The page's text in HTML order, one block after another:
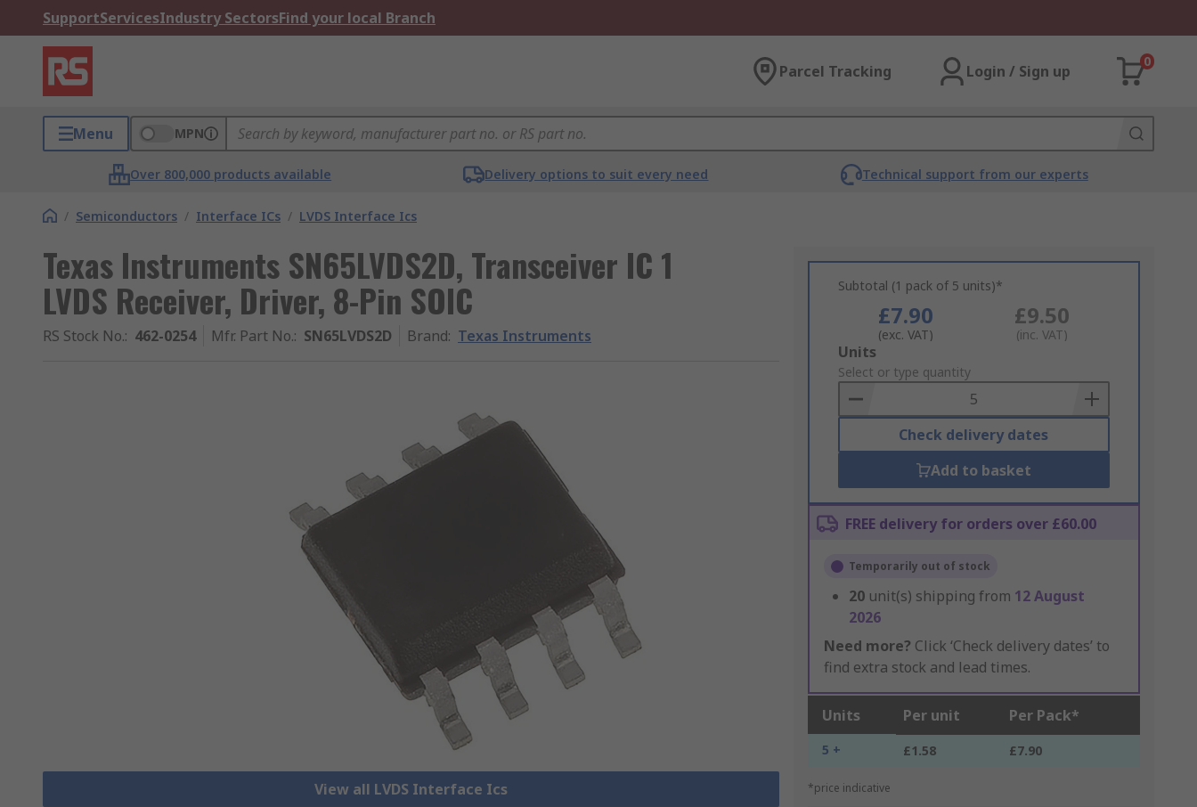
SupportServicesIndustry SectorsFind your local Branch
Parcel Tracking Login / Sign up
0
Menu MPN
Over 800,000 products available Delivery options to suit every need Technical support from our experts
/ Semiconductors / Interface ICs / LVDS Interface Ics
Texas Instruments SN65LVDS2D, Transceiver IC 1
LVDS Receiver, Driver, 8-Pin SOIC
RS Stock No.: 462-0254 Mfr. Part No.: SN65LVDS2D Brand: Texas Instruments
View all LVDS Interface Ics
Subtotal (1 pack of 5 units)*
£7.90
(exc. VAT)
£9.50
(inc. VAT)
Add
to
Basket
Units
Select or type quantity
Check delivery dates
Add to basket
FREE delivery for orders over £60.00
Temporarily out of stock
20 unit(s) shipping from 12 August
2026
Need more? Click ‘Check delivery dates’ to
find extra stock and lead times.
Units Per unit Per Pack*
5 + £1.58 £7.90
*price indicative